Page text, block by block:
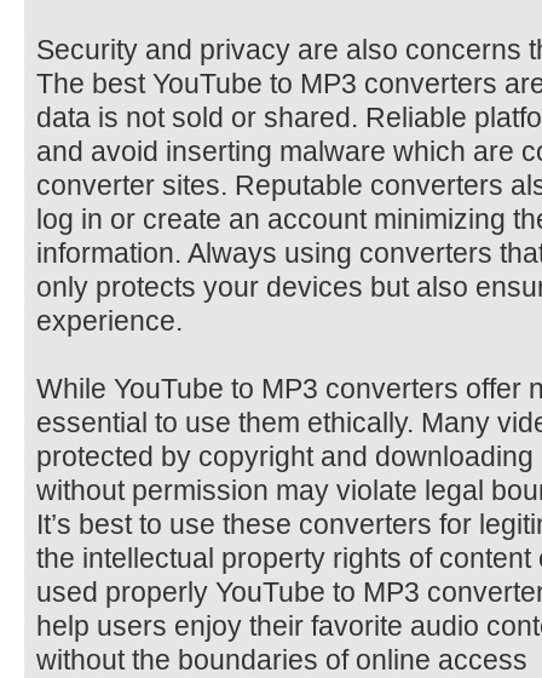
Security and privacy are also concerns
The best YouTube to MP3 converters
data is not sold or shared. Reliable
and avoid inserting malware which are
converter sites. Reputable converters
log in or create an account minimizing
information. Always using converters
only protects your devices but also
experience.
While YouTube to MP3 converters offer
essential to use them ethically. Many
protected by copyright and
without permission may violate legal
It’s best to use these converters for
the intellectual property rights of
used properly YouTube to MP3
help users enjoy their favorite audio
without the boundaries of online access